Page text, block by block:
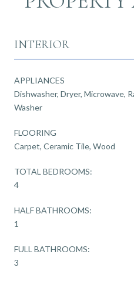
INTERIOR
APPLIANCES
Dishwasher, Dryer, Microwave,
Washer
FLOORING
Carpet, Ceramic Tile, Wood
TOTAL BEDROOMS:
4
HALF BATHROOMS:
1
FULL BATHROOMS:
3